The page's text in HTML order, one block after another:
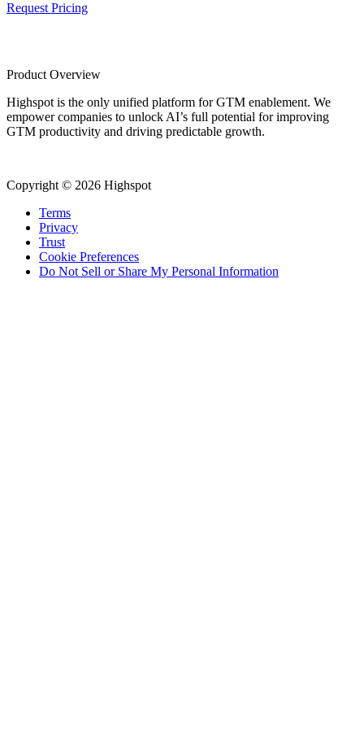
Request Pricing
Product Overview
Highspot is the only unified platform for GTM enablement. We
empower companies to unlock AI’s full potential for improving
GTM productivity and driving predictable growth.
Copyright © 2026 Highspot
Terms
Privacy
Trust
Cookie Preferences
Do Not Sell or Share My Personal Information